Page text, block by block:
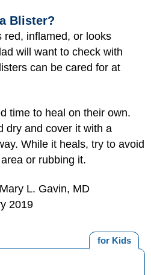
Blister?
red, inflamed, or looks
will want to check with
can be cared for at
time to heal on their own.
dry and cover it with a
While it heals, try to avoid
or rubbing it.
L. Gavin, MD
2019
for Kids